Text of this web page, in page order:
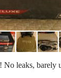
No leaks, barely